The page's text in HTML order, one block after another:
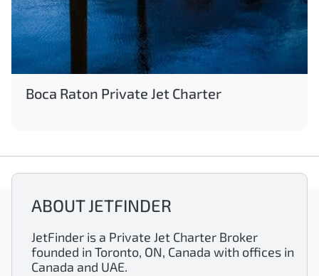
Boca Raton Private Jet Charter
ABOUT JETFINDER
JetFinder is a Private Jet Charter Broker
founded in Toronto, ON, Canada with offices in
Canada and UAE.